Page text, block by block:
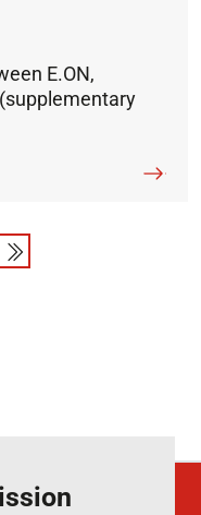
E.ON,
next page
Go to last page